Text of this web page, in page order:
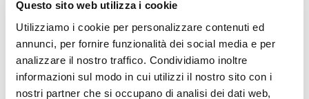
Questo sito web utilizza i cookie
Utilizziamo i cookie per personalizzare contenuti ed
annunci, per fornire funzionalità dei social media e per
analizzare il nostro traffico. Condividiamo inoltre
informazioni sul modo in cui utilizzi il nostro sito con i
nostri partner che si occupano di analisi dei dati web,
Available in various configurations and
efficiency classes up to IE5 , Caprari motors
help reduce energy consumption
throughout the entire system lifecycle.